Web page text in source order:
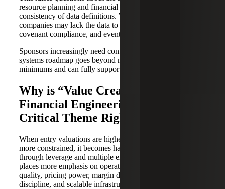
resource planning and financial systems and the
consistency of data definitions. Without reliable reporting,
companies may lack the data to support board cadence,
covenant compliance, and eventual exit requirements.
Sponsors increasingly need confidence, pre-sign, that the
systems roadmap goes beyond merely meeting compliance
minimums and can fully support the value creation plan.
Why is “Value Creation Beyond
Financial Engineering” Such a
Critical Theme Right Now?
When entry valuations are higher and capital structures are
more constrained, it becomes harder to manufacture returns
through leverage and multiple expansion alone. That
places more emphasis on operational alpha: revenue
quality, pricing power, margin durability, working-capital
discipline, and scalable infrastructure.